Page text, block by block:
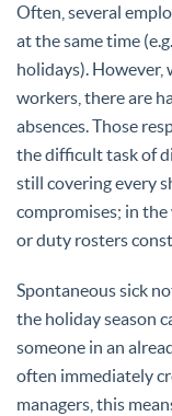
Often, several
at the same time
holidays). However,
workers, there are
absences. Those
the difficult task of
still covering every
compromises; in the
or duty rosters
Spontaneous sick
the holiday season
someone in an
often immediately
managers, this